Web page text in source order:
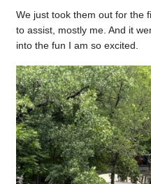
We just took them out for the
to assist, mostly me. And it
into the fun I am so excited.